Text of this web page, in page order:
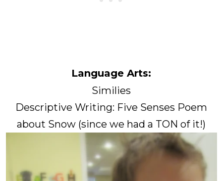
Language Arts:
Similies
Descriptive Writing: Five Senses Poem
about Snow (since we had a TON of it!)